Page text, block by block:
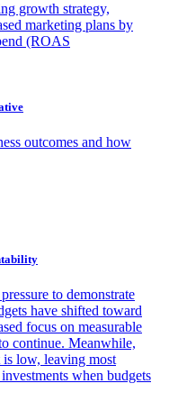
growth strategy,
marketing plans by
(ROAS
outcomes and how
to demonstrate
have shifted toward
focus on measurable
continue. Meanwhile,
is low, leaving most
when budgets